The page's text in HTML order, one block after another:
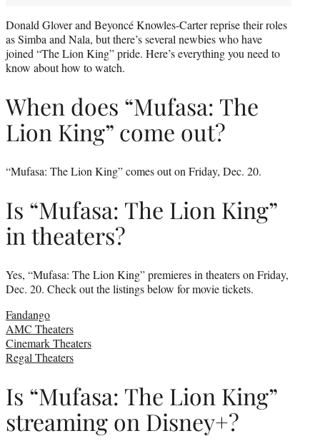
Donald Glover and Beyoncé Knowles-Carter reprise their roles
as Simba and Nala, but there’s several newbies who have
joined “The Lion King” pride. Here’s everything you need to
know about how to watch.
When does “Mufasa: The
Lion King” come out?
“Mufasa: The Lion King” comes out on Friday, Dec. 20.
Is “Mufasa: The Lion King”
in theaters?
Yes, “Mufasa: The Lion King” premieres in theaters on Friday,
Dec. 20. Check out the listings below for movie tickets.
Fandango
AMC Theaters
Cinemark Theaters
Regal Theaters
Is “Mufasa: The Lion King”
streaming on Disney+?